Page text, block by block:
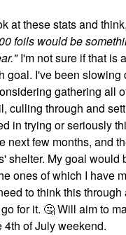
at these stats and think,
foils would be
I'm not sure if that is
goal. I've been
gathering all
culling through and
in trying or seriously
next few months, and
shelter. My goal would
ones of which I have
to think this through
for it. 🤔Will aim to
4th of July weekend.